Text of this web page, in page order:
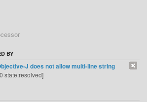
BY
J does not allow multi-line string
state:resolved]